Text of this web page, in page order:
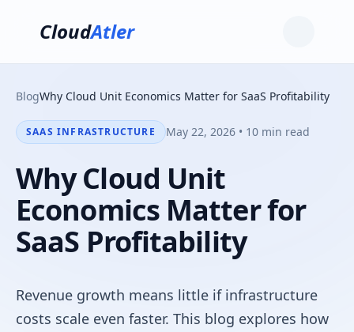
CloudAtler
BlogWhy Cloud Unit Economics Matter for SaaS Profitability
SAAS INFRASTRUCTURE May 22, 2026 • 10 min read
Why Cloud Unit
Economics Matter for
SaaS Profitability
Revenue growth means little if infrastructure
costs scale even faster. This blog explores how